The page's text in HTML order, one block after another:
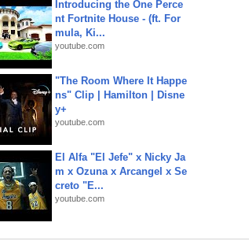
Introducing the One Perce
nt Fortnite House - (ft. For
mula, Ki...
youtube.com
"The Room Where It Happe
ns" Clip | Hamilton | Disne
y+
youtube.com
El Alfa "El Jefe" x Nicky Ja
m x Ozuna x Arcangel x Se
creto "E...
youtube.com